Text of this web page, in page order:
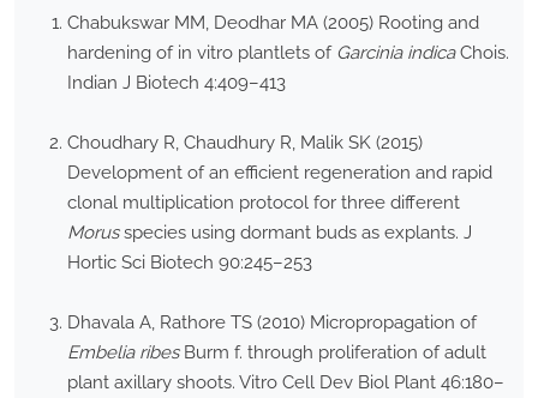
Chabukswar MM, Deodhar MA (2005) Rooting and
hardening of in vitro plantlets of Garcinia indicaChois.
Indian J Biotech 4:409–413
Choudhary R, Chaudhury R, Malik SK (2015)
Development of an efficient regeneration and rapid
clonal multiplication protocol for three different
Morusspecies using dormant buds as explants. J
Hortic Sci Biotech 90:245–253
Dhavala A, Rathore TS (2010) Micropropagation of
Embelia ribesBurm f. through proliferation of adult
plant axillary shoots. Vitro Cell Dev Biol Plant 46:180–